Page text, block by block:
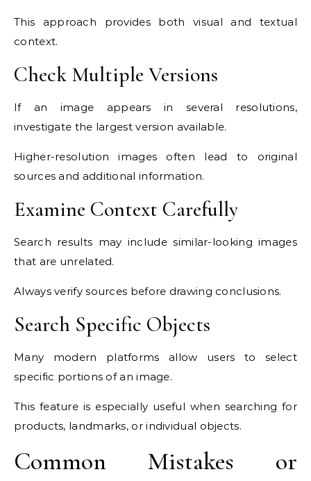
This approach provides both visual and textual
context.
Check Multiple Versions
If an image appears in several resolutions,
investigate the largest version available.
Higher-resolution images often lead to original
sources and additional information.
Examine Context Carefully
Search results may include similar-looking images
that are unrelated.
Always verify sources before drawing conclusions.
Search Specific Objects
Many modern platforms allow users to select
specific portions of an image.
This feature is especially useful when searching for
products, landmarks, or individual objects.
Common Mistakes or